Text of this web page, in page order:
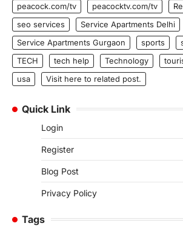
peacock.com/tv
peacocktv.com/tv
seo services
Service Apartments Delhi
Service Apartments Gurgaon
sports
TECH
tech help Technology
usa
Visit here to related post.
Quick Link
Login
Register
Blog Post
Privacy Policy
Tags